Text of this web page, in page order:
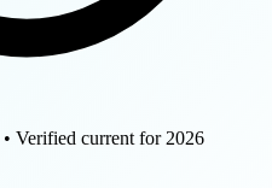
• Verified current for 2026